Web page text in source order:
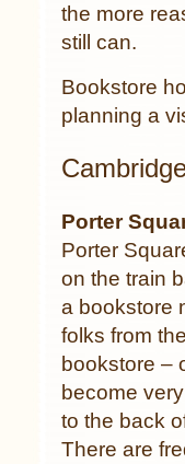
the more
still can.
Bookstore
planning a
Porter
Porter
on the train
a bookstore
folks from
bookstore –
become
to the back
There are